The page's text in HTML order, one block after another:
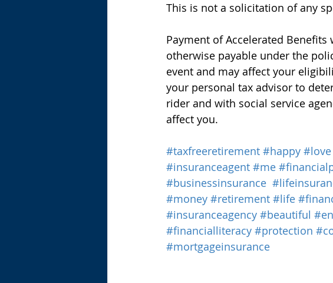
This is not a solicitation of any
Payment of Accelerated
otherwise payable under the
event and may affect your
your personal tax advisor to
rider and with social service
affect you.
#taxfreeretirement #happy #love
#insuranceagent #me
#businessinsurance
#money #retirement #life
#insuranceagency #beautiful
#financialliteracy #protection
#mortgageinsurance